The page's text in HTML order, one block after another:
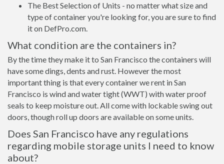
The Best Selection of Units - no matter what size and
type of container you're looking for, you are sure to find
it on DefPro.com.
What condition are the containers in?
By the time they make it to San Francisco the containers will
have some dings, dents and rust. However the most
important thing is that every container we rent in San
Francisco is wind and water tight (WWT) with water proof
seals to keep moisture out. All come with lockable swing out
doors, though roll up doors are available on some units.
Does San Francisco have any regulations
regarding mobile storage units I need to know
about?